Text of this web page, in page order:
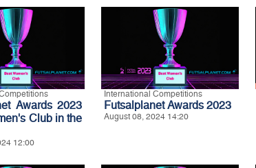
Awards 2023
Club in the
12:00
International Competitions
Futsalplanet Awards 2023
August 08, 2024 14:20